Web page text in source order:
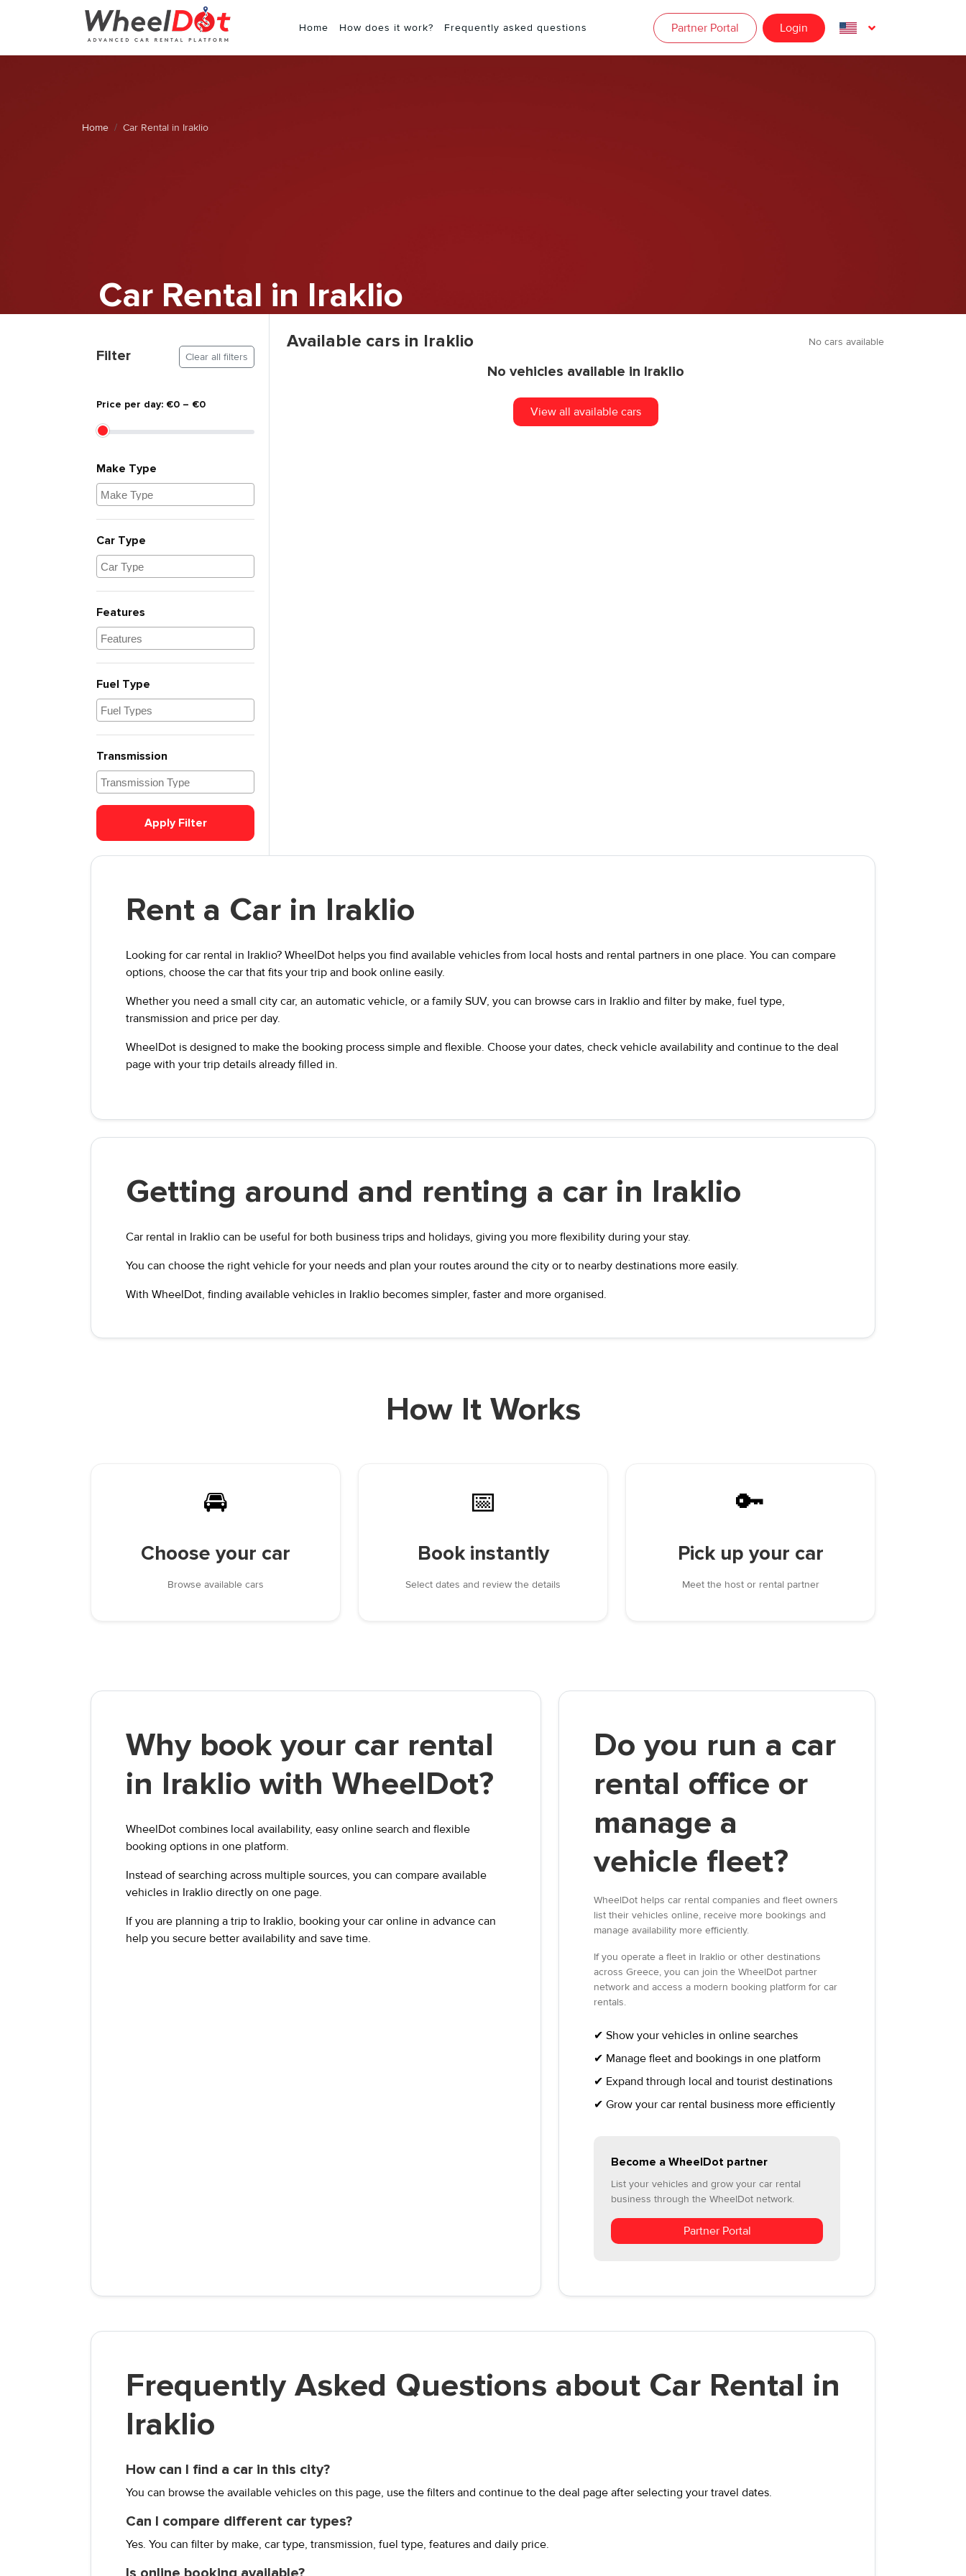
Home How does it work? Frequently asked questions Partner Portal Login
Home Car Rental in Iraklio
Car Rental in Iraklio
No Hidden Charges Clean & Safe Cars
Filter Clear all filters
Price per day: €0 – €0
Make Type
Car Type
Features
Fuel Type
Transmission
Apply Filter
Available cars in Iraklio No cars available
No vehicles available in Iraklio
View all available cars
Rent a Car in Iraklio
Looking for car rental in Iraklio? WheelDot helps you find available vehicles from local hosts and rental partners in one place. You can compare
options, choose the car that fits your trip and book online easily.
Whether you need a small city car, an automatic vehicle, or a family SUV, you can browse cars in Iraklio and filter by make, fuel type,
transmission and price per day.
WheelDot is designed to make the booking process simple and flexible. Choose your dates, check vehicle availability and continue to the deal
page with your trip details already filled in.
Getting around and renting a car in Iraklio
Car rental in Iraklio can be useful for both business trips and holidays, giving you more flexibility during your stay.
You can choose the right vehicle for your needs and plan your routes around the city or to nearby destinations more easily.
With WheelDot, finding available vehicles in Iraklio becomes simpler, faster and more organised.
How It Works
🚘
Choose your car
Browse available cars
📅
Book instantly
Select dates and review the details
🔑
Pick up your car
Meet the host or rental partner
Why book your car rental
in Iraklio with WheelDot?
WheelDot combines local availability, easy online search and flexible
booking options in one platform.
Instead of searching across multiple sources, you can compare available
vehicles in Iraklio directly on one page.
If you are planning a trip to Iraklio, booking your car online in advance can
help you secure better availability and save time.
Do you run a car
rental office or
manage a
vehicle fleet?
WheelDot helps car rental companies and fleet owners
list their vehicles online, receive more bookings and
manage availability more efficiently.
If you operate a fleet in Iraklio or other destinations
across Greece, you can join the WheelDot partner
network and access a modern booking platform for car
rentals.
✔ Show your vehicles in online searches
✔ Manage fleet and bookings in one platform
✔ Expand through local and tourist destinations
✔ Grow your car rental business more efficiently
Become a WheelDot partner
List your vehicles and grow your car rental
business through the WheelDot network.
Partner Portal
Frequently Asked Questions about Car Rental in
Iraklio
How can I find a car in this city?
You can browse the available vehicles on this page, use the filters and continue to the deal page after selecting your travel dates.
Can I compare different car types?
Yes. You can filter by make, car type, transmission, fuel type, features and daily price.